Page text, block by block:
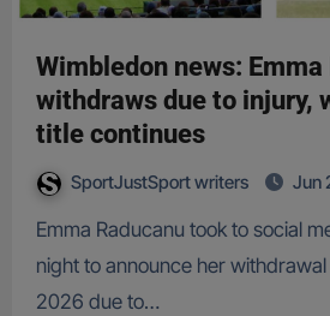
Wimbledon news: Emma
withdraws due to injury,
title continues
SportJustSport writers Jun
Emma Raducanu took to social media on Sunday
night to announce her
2026 due to…